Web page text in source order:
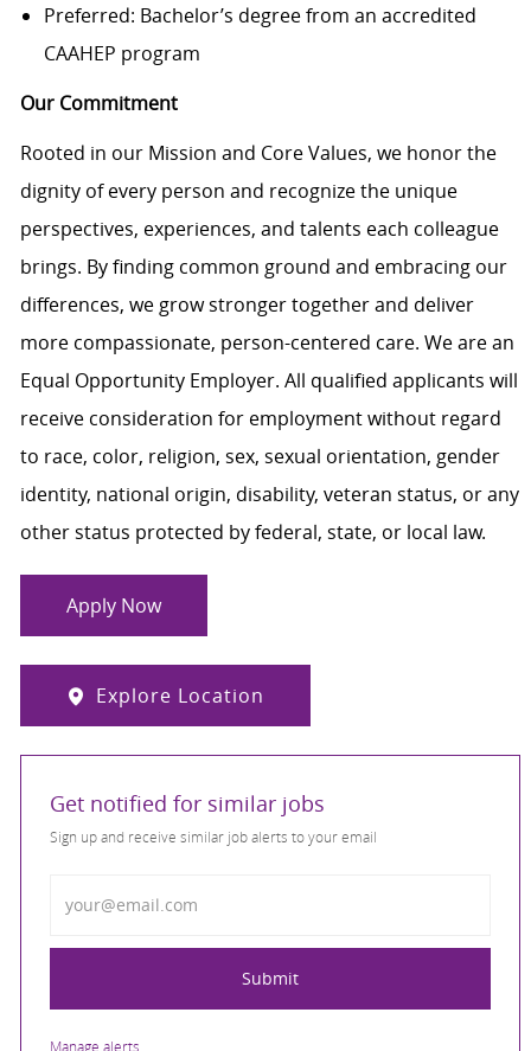
Preferred: Bachelor’s degree from an accredited
CAAHEP program
Our Commitment
Rooted in our Mission and Core Values, we honor the
dignity of every person and recognize the unique
perspectives, experiences, and talents each colleague
brings. By finding common ground and embracing our
differences, we grow stronger together and deliver
more compassionate, person-centered care. We are an
Equal Opportunity Employer. All qualified applicants will
receive consideration for employment without regard
to race, color, religion, sex, sexual orientation, gender
identity, national origin, disability, veteran status, or any
other status protected by federal, state, or local law.
Apply Now
Explore Location
Get notified for similar jobs
Sign up and receive similar job alerts to your email
Submit
Manage alerts